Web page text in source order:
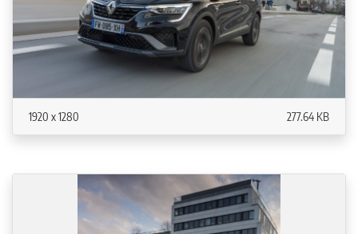
1920 x 1280 277.64 KB